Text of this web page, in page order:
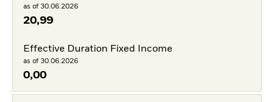
as of 30.06.2026
20,99
Effective Duration Fixed Income
as of 30.06.2026
0,00